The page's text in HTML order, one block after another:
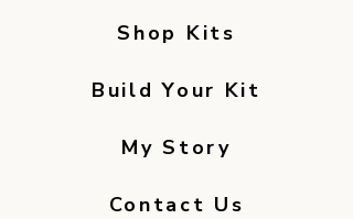
Shop Kits
Build Your Kit
My Story
Contact Us